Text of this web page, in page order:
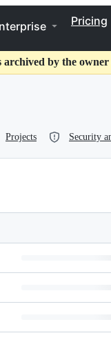
Pricing
archived by the
Projects Security